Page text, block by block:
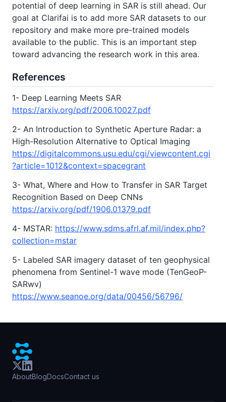
potential of deep learning in SAR is still ahead. Our
goal at Clarifai is to add more SAR datasets to our
repository and make more pre-trained models
available to the public. This is an important step
toward advancing the research work in this area.
References
1- Deep Learning Meets SAR
https://arxiv.org/pdf/2006.10027.pdf
2- An Introduction to Synthetic Aperture Radar: a
High-Resolution Alternative to Optical Imaging
https://digitalcommons.usu.edu/cgi/viewcontent.cgi
?article=1012&context=spacegrant
3- What, Where and How to Transfer in SAR Target
Recognition Based on Deep CNNs
https://arxiv.org/pdf/1906.01379.pdf
4- MSTAR: https://www.sdms.afrl.af.mil/index.php?
collection=mstar
5- Labeled SAR imagery dataset of ten geophysical
phenomena from Sentinel-1 wave mode (TenGeoP-
SARwv)
https://www.seanoe.org/data/00456/56796/
AboutBlogDocsContact us